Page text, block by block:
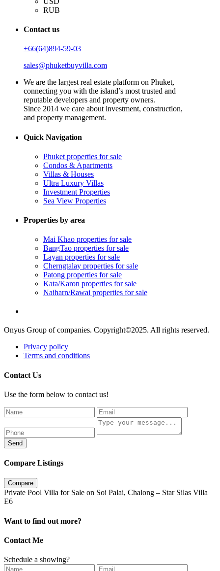
RUB
Contact us
+66(64)894-59-03
sales@phuketbuyvilla.com
We are the largest real estate platform on Phuket,
connecting you with the island’s most trusted and
reputable developers and property owners.
Since 2014 we care about investment, construction,
and property management.
Quick Navigation
Phuket properties for sale
Condos & Apartments
Villas & Houses
Ultra Luxury Villas
Investment Properties
Sea View Properties
Properties by area
Mai Khao properties for sale
BangTao properties for sale
Layan properties for sale
Cherngtalay properties for sale
Patong properties for sale
Kata/Karon properties for sale
Naiharn/Rawai properties for sale
Onyus Group of companies. Copyright©2025. All rights reserved.
Privacy policy
Terms and conditions
Contact Us
Use the form below to contact us!
Send
Compare Listings
Compare
Private Pool Villa for Sale on Soi Palai, Chalong – Star Silas Villa
E6
Want to find out more?
Contact Me
Schedule a showing?